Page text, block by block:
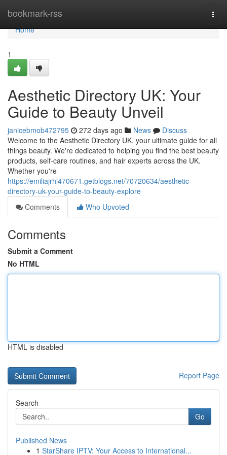
bookmark-rss
Home
Home
1
Aesthetic Directory UK: Your
Guide to Beauty Unveil
janicebmob472795 272 days ago News
Discuss
Welcome to the Aesthetic Directory UK, your ultimate guide for all
things beauty. We're dedicated to helping you find the best beauty
products, self-care routines, and hair experts across the UK.
Whether you're
https://emiliajrhl470671.getblogs.net/70720634/aesthetic-
directory-uk-your-guide-to-beauty-explore
Comments
Who Upvoted
Comments
Submit a Comment
No HTML
HTML is disabled
Report Page
Search
Go
Published News
1 StarShare IPTV: Your Access to International...